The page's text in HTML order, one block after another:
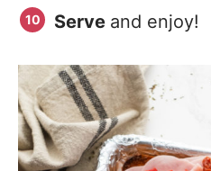
Serve and enjoy!